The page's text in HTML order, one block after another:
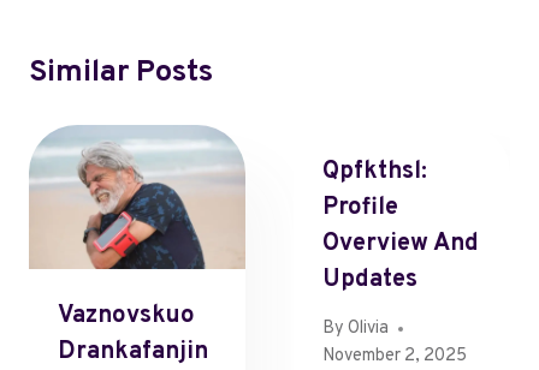
Similar Posts
Vaznovskuo
Drankafanjin
Qpfkthsl:
Profile
Overview And
Updates
By Olivia
November 2, 2025